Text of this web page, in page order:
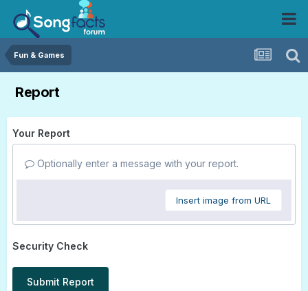
Fun & Games
Report
Your Report
Optionally enter a message with your report.
Insert image from URL
Security Check
Submit Report